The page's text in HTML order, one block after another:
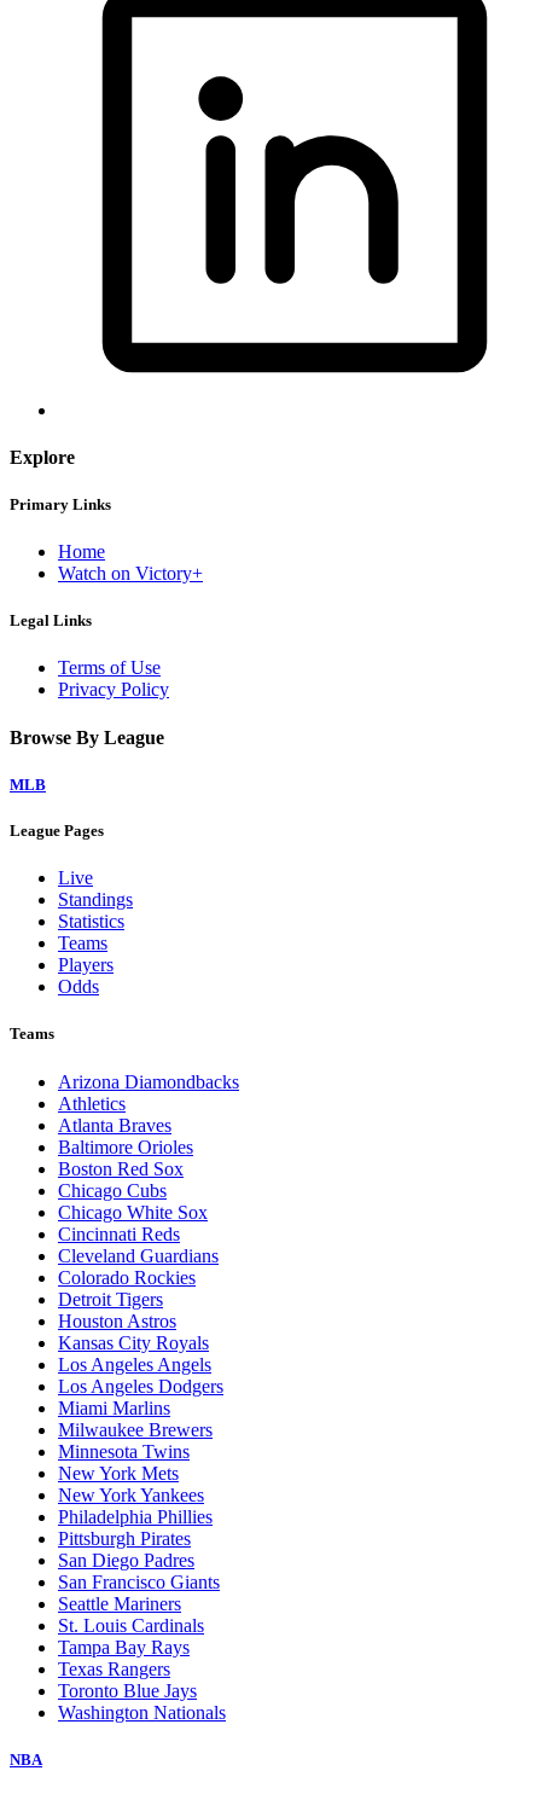
Explore
Primary Links
Home
Watch on Victory+
Legal Links
Terms of Use
Privacy Policy
Browse By League
MLB
League Pages
Live
Standings
Statistics
Teams
Players
Odds
Teams
Arizona Diamondbacks
Athletics
Atlanta Braves
Baltimore Orioles
Boston Red Sox
Chicago Cubs
Chicago White Sox
Cincinnati Reds
Cleveland Guardians
Colorado Rockies
Detroit Tigers
Houston Astros
Kansas City Royals
Los Angeles Angels
Los Angeles Dodgers
Miami Marlins
Milwaukee Brewers
Minnesota Twins
New York Mets
New York Yankees
Philadelphia Phillies
Pittsburgh Pirates
San Diego Padres
San Francisco Giants
Seattle Mariners
St. Louis Cardinals
Tampa Bay Rays
Texas Rangers
Toronto Blue Jays
Washington Nationals
NBA